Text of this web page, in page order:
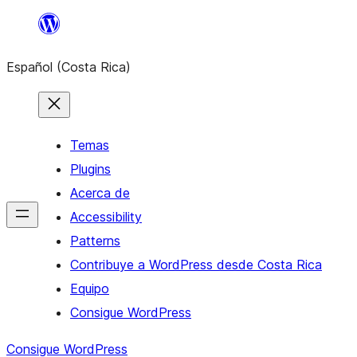
Saltar
contenido
Español (Costa Rica)
Temas
Plugins
Acerca de
Accessibility
Patterns
Contribuye a WordPress desde Costa Rica
Equipo
Consigue WordPress
Consigue WordPress